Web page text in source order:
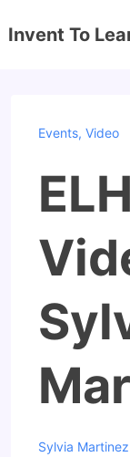
Skip
Invent To
Events, Video
Sylvia Martinez